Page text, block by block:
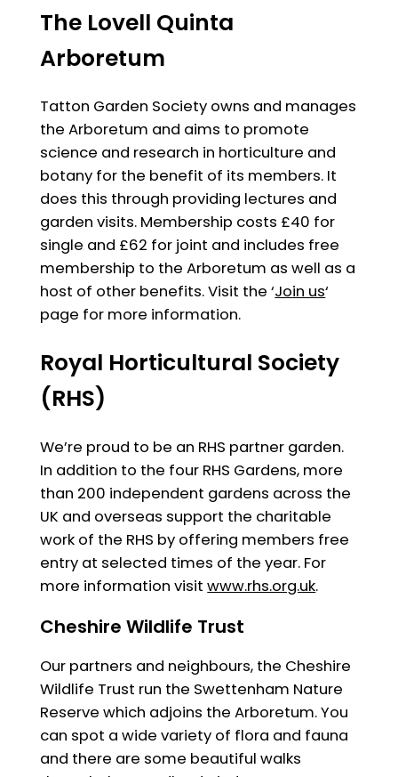
The Lovell Quinta
Arboretum
Tatton Garden Society owns and manages
the Arboretum and aims to promote
science and research in horticulture and
botany for the benefit of its members. It
does this through providing lectures and
garden visits. Membership costs £40 for
single and £62 for joint and includes free
membership to the Arboretum as well as a
host of other benefits. Visit the ‘Join us‘
page for more information.
Royal Horticultural Society
(RHS)
We’re proud to be an RHS partner garden.
In addition to the four RHS Gardens, more
than 200 independent gardens across the
UK and overseas support the charitable
work of the RHS by offering members free
entry at selected times of the year. For
more information visitwww.rhs.org.uk.
Cheshire Wildlife Trust
Our partners and neighbours, the Cheshire
Wildlife Trust run the Swettenham Nature
Reserve which adjoins the Arboretum. You
can spot a wide variety of flora and fauna
and there are some beautiful walks